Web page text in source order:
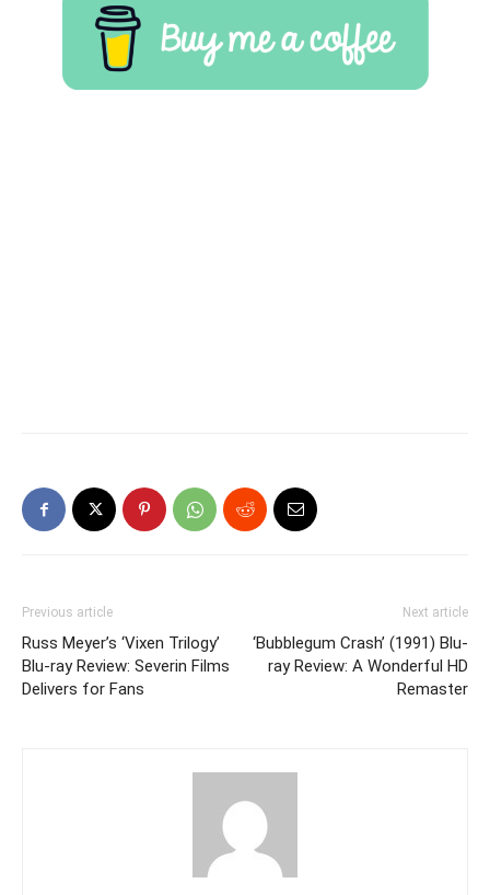
Previous article
Russ Meyer’s ‘Vixen Trilogy’
Blu-ray Review: Severin Films
Delivers for Fans
Next article
‘Bubblegum Crash’ (1991) Blu-
ray Review: A Wonderful HD
Remaster